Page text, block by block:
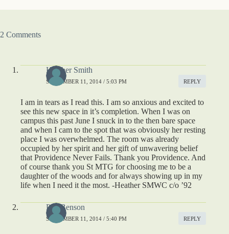
2 Comments
Heather Smith
SEPTEMBER 11, 2014 / 5:03 PM REPLY
I am in tears as I read this. I am so anxious and excited to
see this new space in it’s completion. When I was on
campus this past June I snuck in to the then bare space
and when I cam to the spot that was obviously her resting
place I was overwhelmed. The room was already
occupied by her spirit and her gift of unwavering belief
that Providence Never Fails. Thank you Providence. And
of course thank you St MTG for choosing me to be a
daughter of the woods and for always showing up in my
life when I need it the most. -Heather SMWC c/o ’92
Peg Benson
SEPTEMBER 11, 2014 / 5:40 PM REPLY